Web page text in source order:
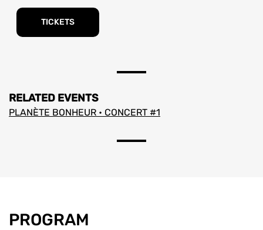
PROGRAM
TICKETS
RELATED EVENTS
PLANÈTE BONHEUR • CONCERT #1